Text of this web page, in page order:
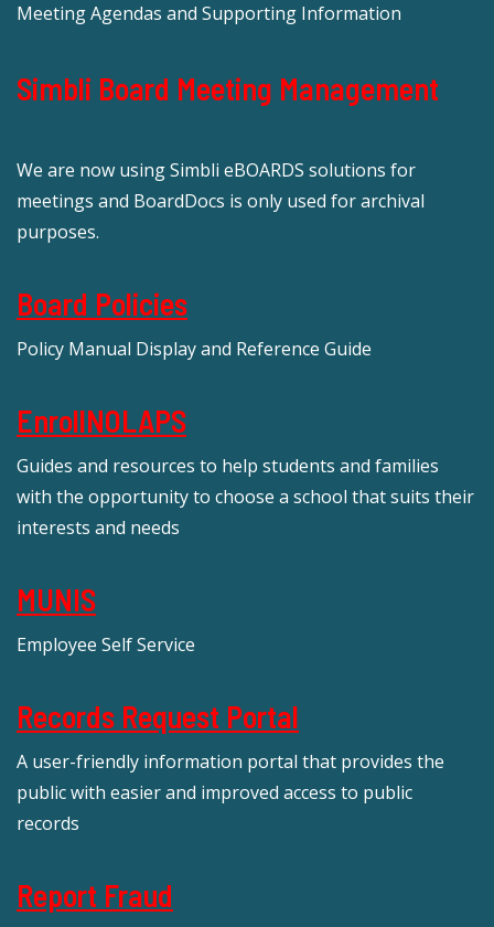
Meeting Agendas and Supporting Information
Simbli Board Meeting Management
We are now using Simbli eBOARDS solutions for
meetings and BoardDocs is only used for archival
purposes.
Board Policies
Policy Manual Display and Reference Guide
EnrollNOLAPS
Guides and resources to help students and families
with the opportunity to choose a school that suits their
interests and needs
MUNIS
Employee Self Service
Records Request Portal
A user-friendly information portal that provides the
public with easier and improved access to public
records
Report Fraud